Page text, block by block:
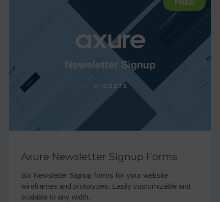
Axure Newsletter Signup Forms
Six Newsletter Signup forms for your website
wireframes and prototypes. Easily customizable and
scalable to any width.